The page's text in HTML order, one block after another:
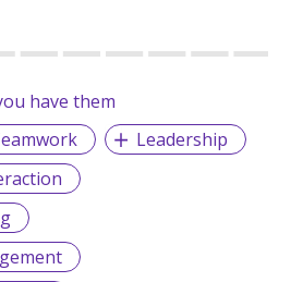
have them
Leadership